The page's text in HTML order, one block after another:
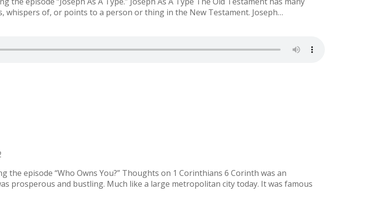
of, or points to a person or thing in the New Testament. Joseph…
the episode “Who Owns You?” Thoughts on 1 Corinthians 6 Corinth was an
prosperous and bustling. Much like a large metropolitan city today. It was famous